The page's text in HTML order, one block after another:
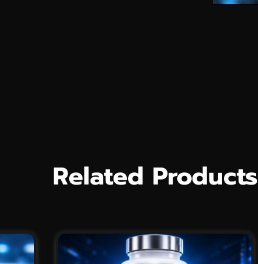
Related Products